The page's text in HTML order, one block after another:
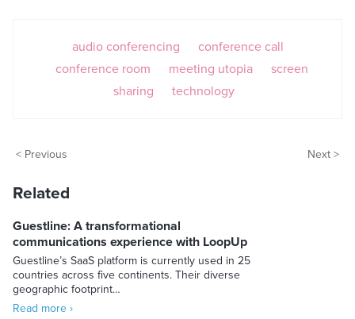
audio conferencing
conference call
conference room
meeting utopia
screen
sharing
technology
< Previous Next >
Related
Guestline: A transformational
communications experience with LoopUp
Guestline’s SaaS platform is currently used in 25
countries across five continents. Their diverse
geographic footprint…
Read more ›